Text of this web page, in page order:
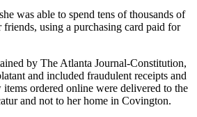
was able to spend tens of thousands of
friends, using a purchasing card paid for
by The Atlanta Journal-Constitution,
and included fraudulent receipts and
ordered online were delivered to the
and not to her home in Covington.